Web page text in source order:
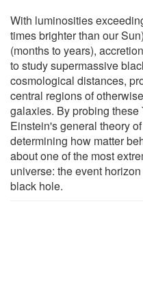
With luminosities
times brighter than our
(months to years),
to study supermassive
cosmological distances,
central regions of
galaxies. By probing
Einstein's general theory
determining how matter
about one of the most
universe: the event
black hole.